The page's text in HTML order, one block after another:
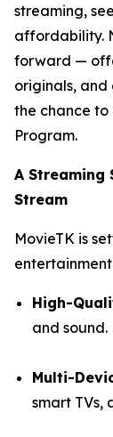
streaming,
affordability.
forward —
originals, and
the chance to
Program.
A Streaming
Stream
MovieTK is
High-
and sound.
Multi-
smart TVs,